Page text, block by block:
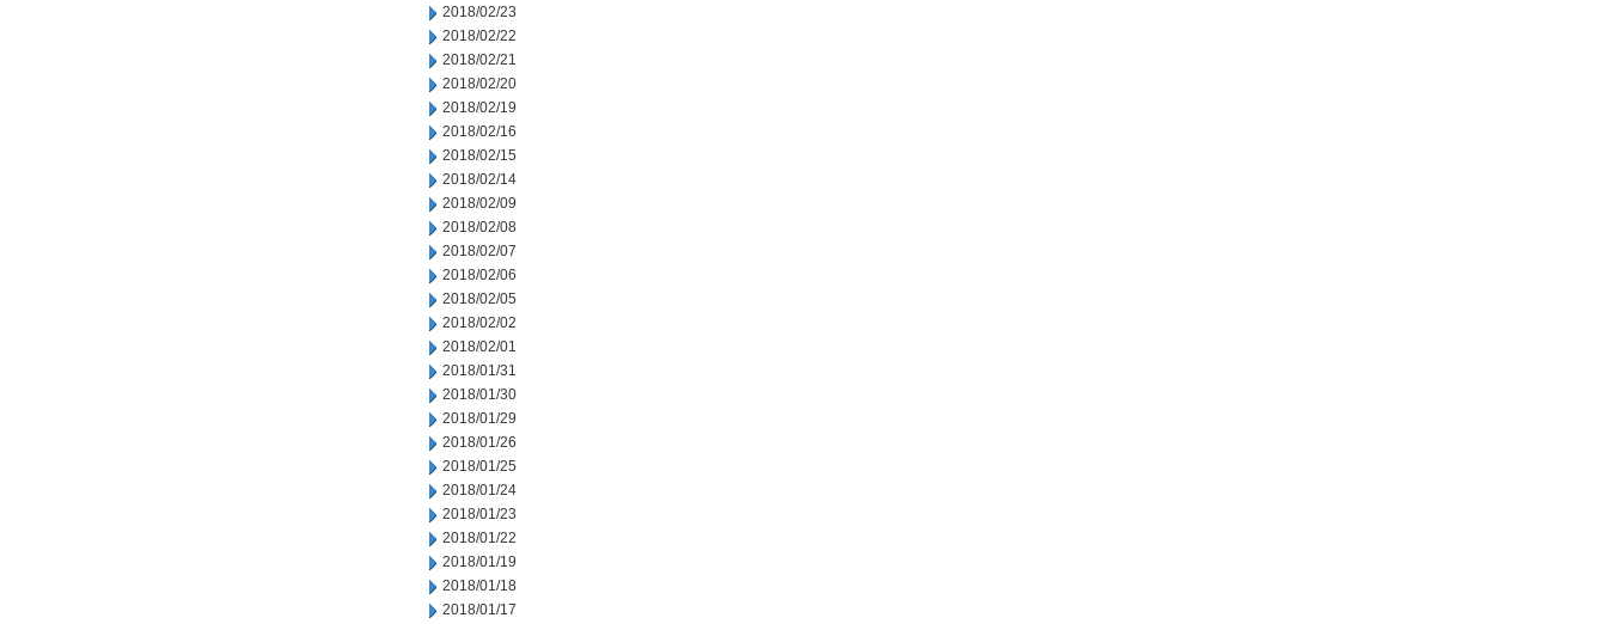
2018/02/23
2018/02/22
2018/02/21
2018/02/20
2018/02/19
2018/02/16
2018/02/15
2018/02/14
2018/02/09
2018/02/08
2018/02/07
2018/02/06
2018/02/05
2018/02/02
2018/02/01
2018/01/31
2018/01/30
2018/01/29
2018/01/26
2018/01/25
2018/01/24
2018/01/23
2018/01/22
2018/01/19
2018/01/18
2018/01/17